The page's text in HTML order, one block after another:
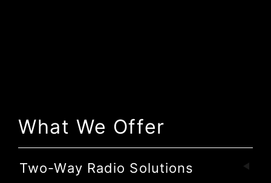
What We Offer
Two-Way Radio Solutions